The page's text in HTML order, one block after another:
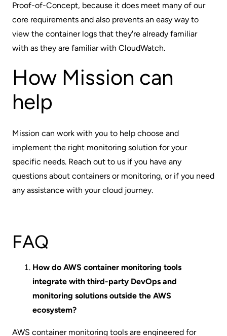
Proof-of-Concept, because it does meet many of our
core requirements and also prevents an easy way to
view the container logs that they're already familiar
with as they are familiar with CloudWatch.
How Mission can
help
Mission can work with you to help choose and
implement the right monitoring solution for your
specific needs. Reach out to us if you have any
questions about containers or monitoring, or if you need
any assistance with your cloud journey.
FAQ
How do AWS container monitoring tools
integrate with third-party DevOps and
monitoring solutions outside the AWS
ecosystem?
AWS container monitoring tools are engineered for